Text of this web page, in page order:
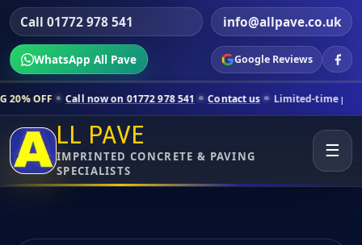
Call 01772 978 541 info@allpave.co.uk
WhatsApp All Pave Google Reviews
now on 01772 978 541 Contact us Limited-time pricing for
LL PAVE
IMPRINTED CONCRETE & PAVING
SPECIALISTS
☰